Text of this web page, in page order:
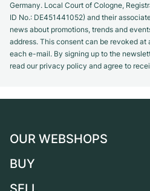
Germany. Local Court of Cologne,
ID No.: DE451441052) and their
news about promotions, trends and
address. This consent can be revoked
each e-mail. By signing up to the
read our privacy policy and agree to
OUR WEBSHOPS
Germany
BUY
All luxury watches